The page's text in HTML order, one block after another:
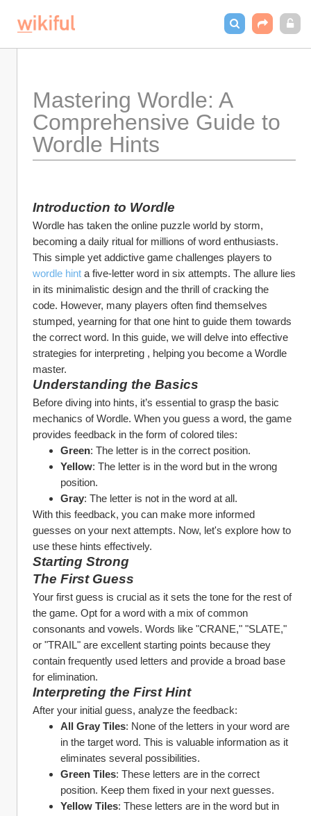
Mastering Wordle: A
Comprehensive Guide to
Wordle Hints
Introduction to Wordle
Wordle has taken the online puzzle world by storm,
becoming a daily ritual for millions of word enthusiasts.
wordle hint a five-letter word in six attempts. The allure lies
in its minimalistic design and the thrill of cracking the
code. However, many players often find themselves
stumped, yearning for that one hint to guide them towards
the correct word. In this guide, we will delve into effective
strategies for interpreting , helping you become a Wordle
master.
Understanding the Basics
Before diving into hints, it’s essential to grasp the basic
mechanics of Wordle. When you guess a word, the game
provides feedback in the form of colored tiles:
Green: The letter is in the correct position.
Yellow: The letter is in the word but in the wrong
position.
Gray: The letter is not in the word at all.
With this feedback, you can make more informed
guesses on your next attempts. Now, let's explore how to
use these hints effectively.
Starting Strong
The First Guess
Your first guess is crucial as it sets the tone for the rest of
the game. Opt for a word with a mix of common
consonants and vowels. Words like "CRANE," "SLATE,"
or "TRAIL" are excellent starting points because they
contain frequently used letters and provide a broad base
for elimination.
Interpreting the First Hint
After your initial guess, analyze the feedback:
All Gray Tiles: None of the letters in your word are
in the target word. This is valuable information as it
eliminates several possibilities.
Green Tiles: These letters are in the correct
position. Keep them fixed in your next guesses.
Yellow Tiles: These letters are in the word but in